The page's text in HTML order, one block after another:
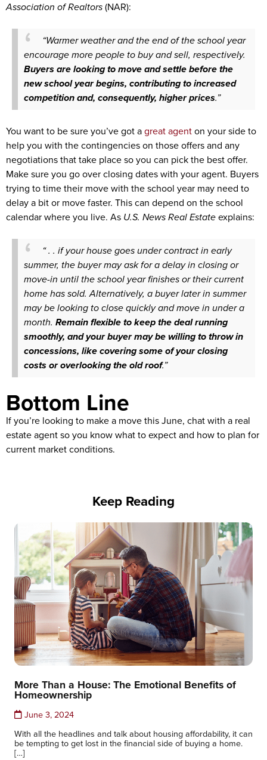
Association of Realtors(NAR):
“Warmer weather and the end of the school year
encourage more people to buy and sell, respectively.
Buyers are looking to move and settle before the
new school year begins, contributing to increased
competition and, consequently, higher prices.”
You want to be sure you’ve got agreat agenton your side to
help you with the contingencies on those offers and any
negotiations that take place so you can pick the best offer.
Make sure you go over closing dates with your agent. Buyers
trying to time their move with the school year may need to
delay a bit or move faster. This can depend on the school
calendar where you live. As U.S. NewsReal Estateexplains:
“ . . if your house goes under contract in early
summer, the buyer may ask for a delay in closing or
move-in until the school year finishes or their current
home has sold. Alternatively, a buyer later in summer
may be looking to close quickly and move in under a
month. Remain flexible to keep the deal running
smoothly, and your buyer may be willing to throw in
concessions, like covering some of your closing
costs or overlooking the old roof.”
Bottom Line
If you’re looking to make a move this June, chat with a real
estate agent so you know what to expect and how to plan for
current market conditions.
Keep Reading
More Than a House: The Emotional Benefits of
Homeownership
June 3, 2024
With all the headlines and talk about housing affordability, it can
be tempting to get lost in the financial side of buying a home.
[…]